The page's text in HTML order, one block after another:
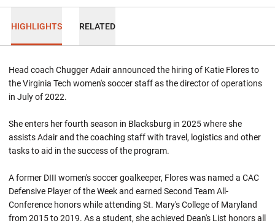
HIGHLIGHTS RELATED
Head coach Chugger Adair announced the hiring of Katie Flores to
the Virginia Tech women's soccer staff as the director of operations
in July of 2022.
She enters her fourth season in Blacksburg in 2025 where she
assists Adair and the coaching staff with travel, logistics and other
tasks to aid in the success of the program.
A former DIII women's soccer goalkeeper, Flores was named a CAC
Defensive Player of the Week and earned Second Team All-
Conference honors while attending St. Mary's College of Maryland
from 2015 to 2019. As a student, she achieved Dean's List honors all